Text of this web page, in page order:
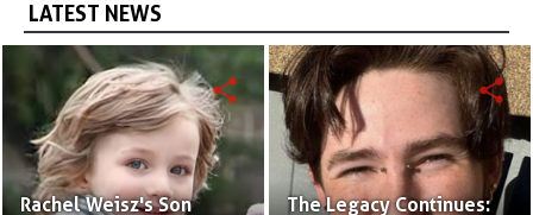
LATEST NEWS
Rachel Weisz's Son
share
The Legacy Continues:
share